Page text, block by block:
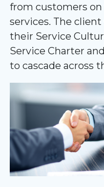
from customers
services. The
their Service
Service Charter
to cascade across